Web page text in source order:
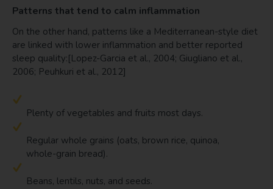
Patterns that tend to calm inflammation
On the other hand, patterns like a Mediterranean-style diet
are linked with lower inflammation and better reported
sleep quality:[Lopez-Garcia et al., 2004; Giugliano et al.,
2006; Peuhkuri et al., 2012]
Plenty of vegetables and fruits most days.
Regular whole grains (oats, brown rice, quinoa,
whole-grain bread).
Beans, lentils, nuts, and seeds.